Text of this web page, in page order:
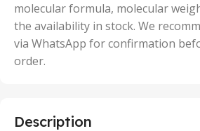
molecular formula, molecular
the availability in stock. We
via WhatsApp for confirmation
order.
Description